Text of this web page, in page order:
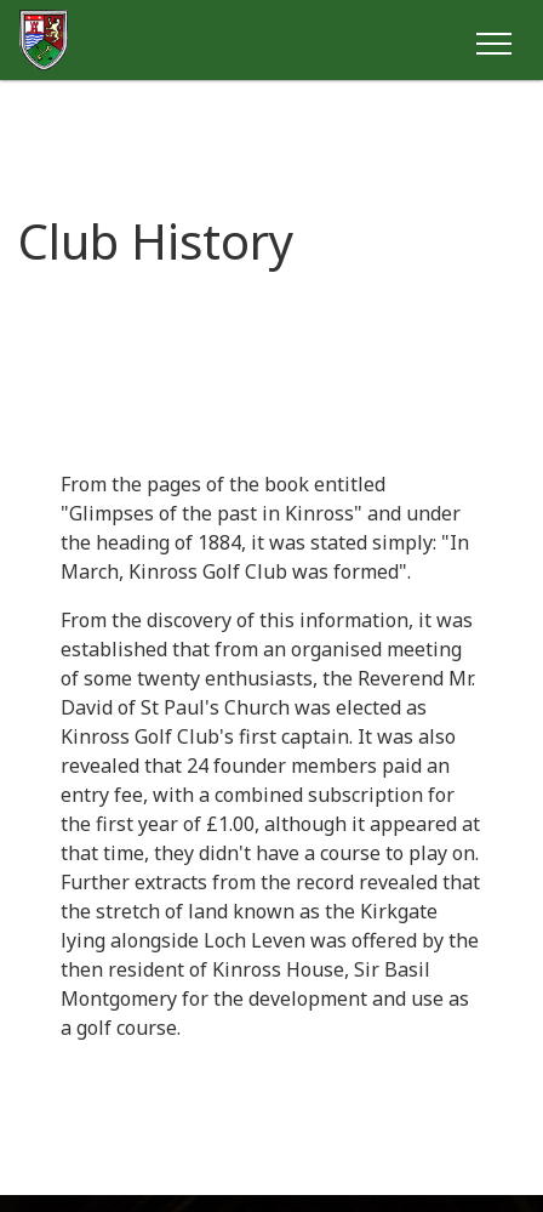
Club History
From the pages of the book entitled
"Glimpses of the past in Kinross" and under
the heading of 1884, it was stated simply: "In
March, Kinross Golf Club was formed".
From the discovery of this information, it was
established that from an organised meeting
of some twenty enthusiasts, the Reverend Mr.
David of St Paul's Church was elected as
Kinross Golf Club's first captain. It was also
revealed that 24 founder members paid an
entry fee, with a combined subscription for
the first year of £1.00, although it appeared at
that time, they didn't have a course to play on.
Further extracts from the record revealed that
the stretch of land known as the Kirkgate
lying alongside Loch Leven was offered by the
then resident of Kinross House, Sir Basil
Montgomery for the development and use as
a golf course.